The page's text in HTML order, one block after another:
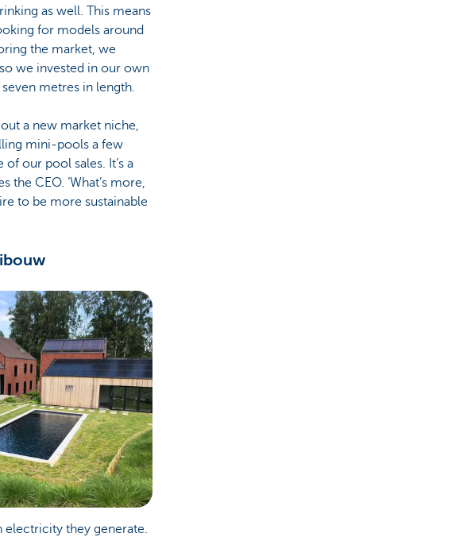
as well. This means
for models around
the market, we
we invested in our own
metres in length.
a new market niche,
mini-pools a few
our pool sales. It’s a
CEO. ‘What’s more,
to be more sustainable
they generate.